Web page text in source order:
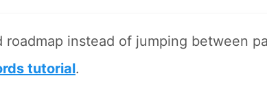
instead of jumping between
tutorial.